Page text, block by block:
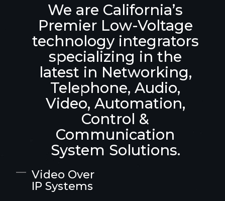
We are California’s
Premier Low-Voltage
technology integrators
specializing in the
latest in Networking,
Telephone, Audio,
Video, Automation,
Control &
Communication
System Solutions.
Video Over
IP Systems